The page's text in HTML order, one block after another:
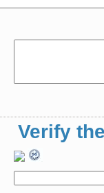
Verify